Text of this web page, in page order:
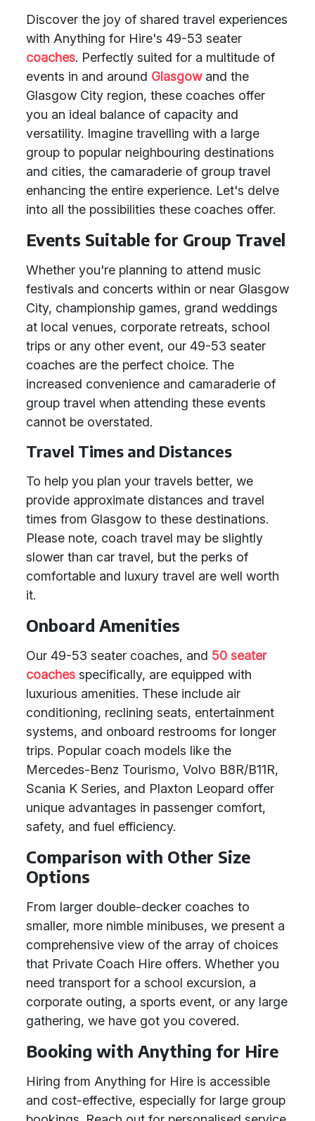
Discover the joy of shared travel experiences
with Anything for Hire's 49-53 seater
coaches. Perfectly suited for a multitude of
events in and around Glasgowand the
Glasgow City region, these coaches offer
you an ideal balance of capacity and
versatility. Imagine travelling with a large
group to popular neighbouring destinations
and cities, the camaraderie of group travel
enhancing the entire experience. Let's delve
into all the possibilities these coaches offer.
Events Suitable for Group Travel
Whether you're planning to attend music
festivals and concerts within or near Glasgow
City, championship games, grand weddings
at local venues, corporate retreats, school
trips or any other event, our 49-53 seater
coaches are the perfect choice. The
increased convenience and camaraderie of
group travel when attending these events
cannot be overstated.
Travel Times and Distances
To help you plan your travels better, we
provide approximate distances and travel
times from Glasgow to these destinations.
Please note, coach travel may be slightly
slower than car travel, but the perks of
comfortable and luxury travel are well worth
it.
Onboard Amenities
Our 49-53 seater coaches, and 50 seater
coaches specifically, are equipped with
luxurious amenities. These include air
conditioning, reclining seats, entertainment
systems, and onboard restrooms for longer
trips. Popular coach models like the
Mercedes-Benz Tourismo, Volvo B8R/B11R,
Scania K Series, and Plaxton Leopard offer
unique advantages in passenger comfort,
safety, and fuel efficiency.
Comparison with Other Size
Options
From larger double-decker coaches to
smaller, more nimble minibuses, we present a
comprehensive view of the array of choices
that Private Coach Hire offers. Whether you
need transport for a school excursion, a
corporate outing, a sports event, or any large
gathering, we have got you covered.
Booking with Anything for Hire
Hiring from Anything for Hire is accessible
and cost-effective, especially for large group